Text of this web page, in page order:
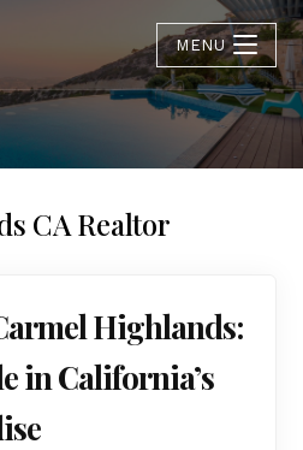
MENU
CA Realtor
Highlands:
in California’s